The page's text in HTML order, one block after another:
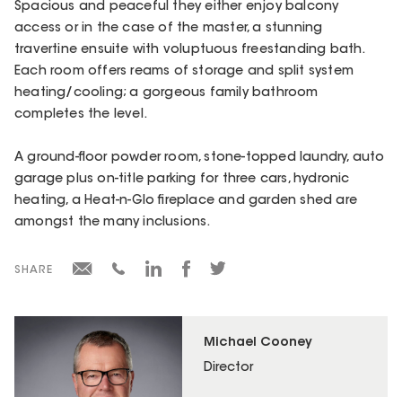
Michael Cooney
Director
Spacious and peaceful they either enjoy balcony
access or in the case of the master, a stunning
travertine ensuite with voluptuous freestanding bath.
Each room offers reams of storage and split system
heating/cooling; a gorgeous family bathroom
completes the level.
A ground-floor powder room, stone-topped laundry, auto
garage plus on-title parking for three cars, hydronic
heating, a Heat-n-Glo fireplace and garden shed are
amongst the many inclusions.
SHARE